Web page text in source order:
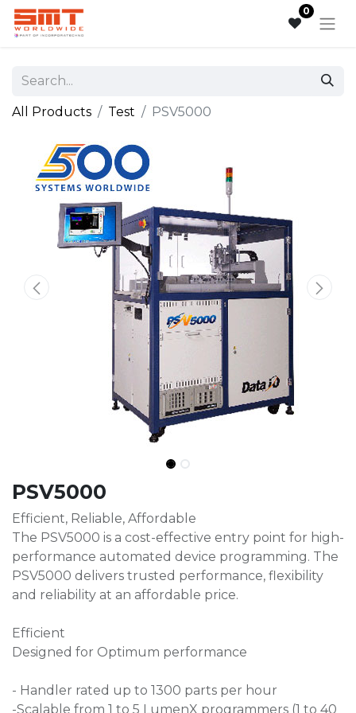
0
All Products Test PSV5000
PSV5000
Efficient, Reliable, Affordable
The PSV5000 is a cost-effective entry point for high-
performance automated device programming. The
PSV5000 delivers trusted performance, flexibility
and reliability at an affordable price.
Efficient
Designed for Optimum performance
- Handler rated up to 1300 parts per hour​
-Scalable from 1 to 5 LumenX programmers (1 to 40